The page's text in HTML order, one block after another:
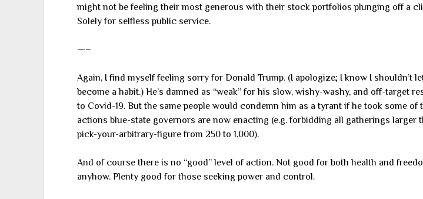
might not be feeling their most generous with their stock portfolios plunging off a
Solely for selfless public service.
—–
Again, I find myself feeling sorry for Donald Trump. (I apologize; I know I shouldn’t
become a habit.) He’s damned as “weak” for his slow, wishy-washy, and off-target
to Covid-19. But the same people would condemn him as a tyrant if he took some of
actions blue-state governors are now enacting (e.g. forbidding all gatherings larger
pick-your-arbitrary-figure from 250 to 1,000).
And of course there is no “good” level of action. Not good for both health and
anyhow. Plenty good for those seeking power and control.